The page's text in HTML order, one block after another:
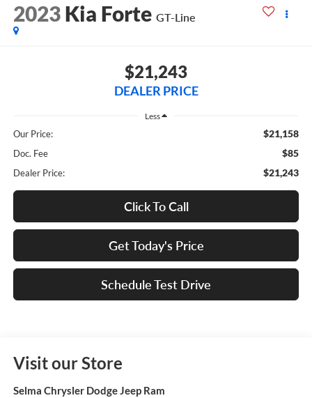
2023 Kia Forte GT-Line
$21,243
DEALER PRICE
Less
Our Price: $21,158
Doc. Fee $85
Dealer Price: $21,243
Click To Call
Get Today's Price
Schedule Test Drive
Visit our Store
Selma Chrysler Dodge Jeep Ram